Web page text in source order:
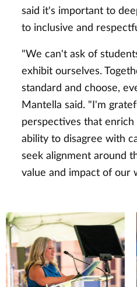
said it's important to
to inclusive and
"We can't ask of
exhibit ourselves.
standard and choose,
Mantella said. "I'm
perspectives that
ability to disagree with
seek alignment around
value and impact of our